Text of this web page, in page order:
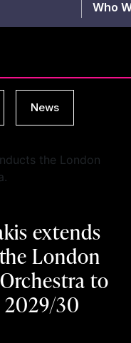
Who
News
extends
London
to
30